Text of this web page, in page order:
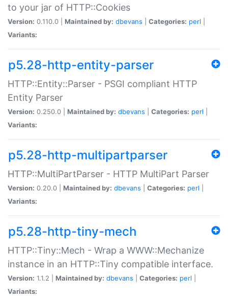
to your jar of HTTP::Cookies
Version: 0.110.0 | Maintained by: dbevans Categories: perl
Variants:
p5.28-http-entity-parser
HTTP::Entity::Parser - PSGI compliant HTTP
Entity Parser
Version: 0.250.0 | Maintained by: dbevans Categories: perl
Variants:
p5.28-http-multipartparser
HTTP::MultiPartParser - HTTP MultiPart Parser
Version: 0.20.0 | Maintained by: dbevans Categories: perl
Variants:
p5.28-http-tiny-mech
HTTP::Tiny::Mech - Wrap a WWW::Mechanize
instance in an HTTP::Tiny compatible interface.
Version: 1.1.2 | Maintained by: dbevans Categories: perl
Variants: